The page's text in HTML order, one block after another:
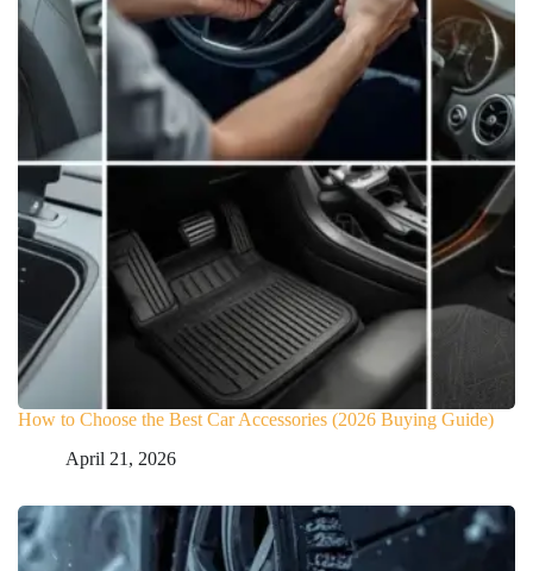
How to Choose the Best Car Accessories (2026 Buying Guide)
April 21, 2026